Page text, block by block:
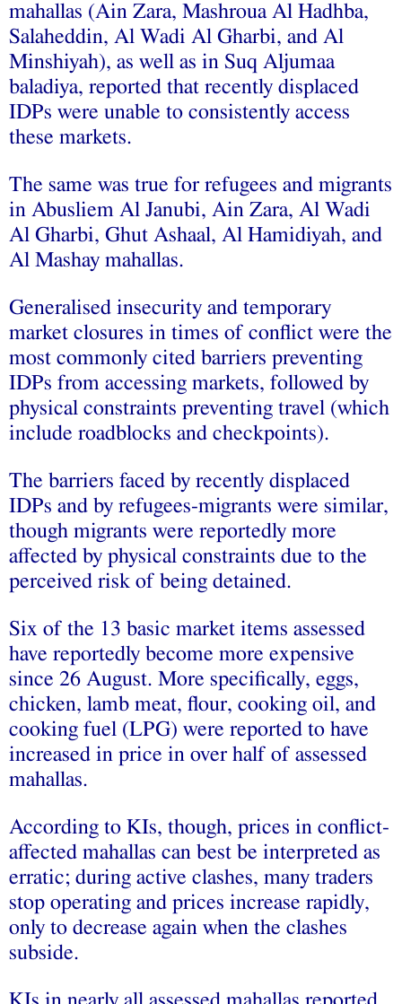
mahallas (Ain Zara, Mashroua Al Hadhba,
Salaheddin, Al Wadi Al Gharbi, and Al
Minshiyah), as well as in Suq Aljumaa
baladiya, reported that recently displaced
IDPs were unable to consistently access
these markets.
The same was true for refugees and migrants
in Abusliem Al Janubi, Ain Zara, Al Wadi
Al Gharbi, Ghut Ashaal, Al Hamidiyah, and
Al Mashay mahallas.
Generalised insecurity and temporary
market closures in times of conflict were the
most commonly cited barriers preventing
IDPs from accessing markets, followed by
physical constraints preventing travel (which
include roadblocks and checkpoints).
The barriers faced by recently displaced
IDPs and by refugees-migrants were similar,
though migrants were reportedly more
affected by physical constraints due to the
perceived risk of being detained.
Six of the 13 basic market items assessed
have reportedly become more expensive
since 26 August. More specifically, eggs,
chicken, lamb meat, flour, cooking oil, and
cooking fuel (LPG) were reported to have
increased in price in over half of assessed
mahallas.
According to KIs, though, prices in conflict-
affected mahallas can best be interpreted as
erratic; during active clashes, many traders
stop operating and prices increase rapidly,
only to decrease again when the clashes
subside.